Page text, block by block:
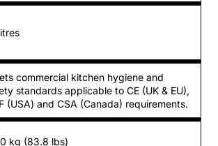
commercial kitchen hygiene and
standards applicable to CE (UK & EU),
(USA) and CSA (Canada) requirements.
kg (83.8 lbs)